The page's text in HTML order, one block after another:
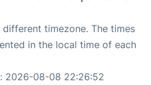
timezone. The times
in the local time of each
2026-08-08 22:26:52